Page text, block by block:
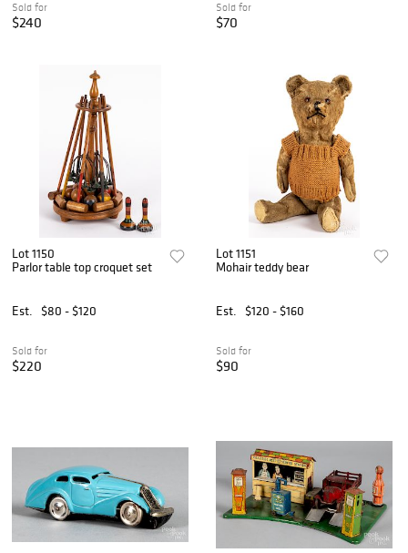
Sold for
$240
Sold for
$70
Lot 1150
Parlor table top croquet set
Est. $80 - $120
Sold for
$220
Lot 1151
Mohair teddy bear
Est. $120 - $160
Sold for
$90